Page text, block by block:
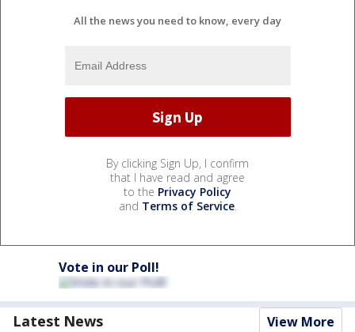
All the news you need to know, every day
By clicking Sign Up, I confirm
that I have read and agree
to the Privacy Policy
and Terms of Service.
Vote in our Poll!
Latest News View More